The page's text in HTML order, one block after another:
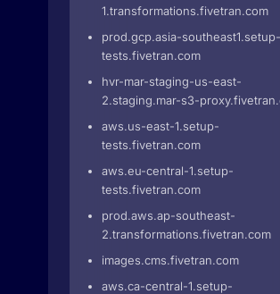
1.transformations.fivetran.com
prod.gcp.asia-southeast1.setup-
tests.fivetran.com
hvr-mar-staging-us-east-
2.staging.mar-s3-
aws.us-east-1.setup-
tests.fivetran.com
aws.eu-central-1.setup-
tests.fivetran.com
prod.aws.ap-southeast-
2.transformations.fivetran.com
images.cms.fivetran.com
aws.ca-central-1.setup-